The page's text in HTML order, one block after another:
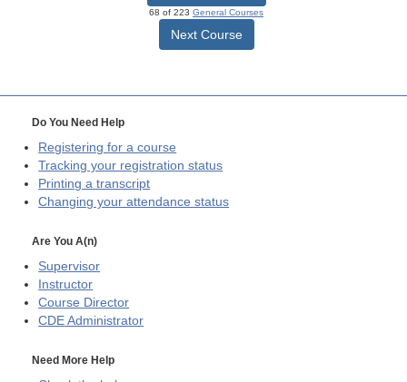
68 of 223 General Courses
Next Course
Do You Need Help
Registering for a course
Tracking your registration status
Printing a transcript
Changing your attendance status
Are You A(n)
Supervisor
Instructor
Course Director
CDE Administrator
Need More Help